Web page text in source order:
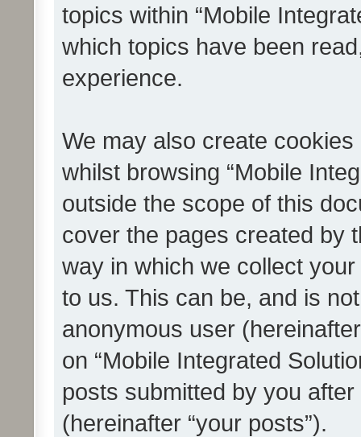
topics within “Mobile
which topics have been
experience.
We may also create
whilst browsing “Mobile
outside the scope of this
cover the pages created by
way in which we collect
to us. This can be, and is
anonymous user
on “Mobile Integrated
posts submitted by you
(hereinafter “your posts”).